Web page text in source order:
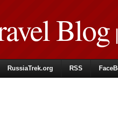
Blog|
RussiaTrek.org RSS